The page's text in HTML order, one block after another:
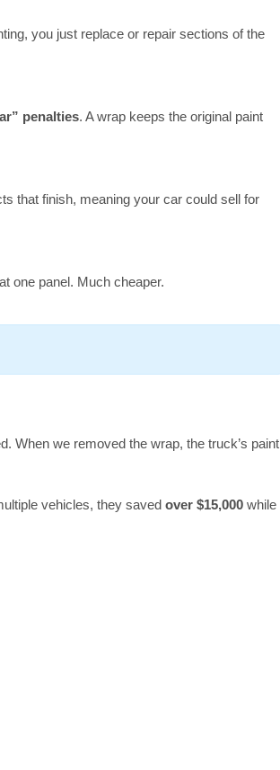
you just replace or repair sections of the
penalties. A wrap keeps the original paint
that finish, meaning your car could sell for
one panel. Much cheaper.
When we removed the wrap, the truck’s paint
vehicles, they saved over $15,000 while